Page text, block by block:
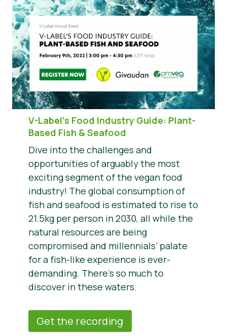
V-Label’s Food Industry Guide: Plant-
Based Fish & Seafood
Dive into the challenges and
opportunities of arguably the most
exciting segment of the vegan food
industry! The global consumption of
fish and seafood is estimated to rise to
21.5kg per person in 2030, all while the
natural resources are being
compromised and millennials’ palate
for a fish-like experience is ever-
demanding. There’s so much to
discover in these waters.
Get the recording